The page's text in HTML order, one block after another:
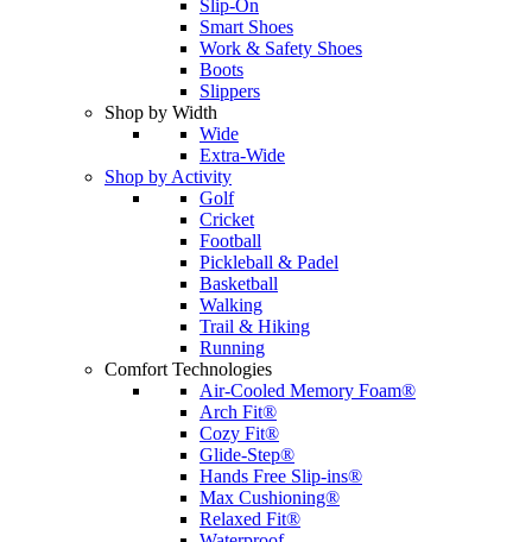
Slip-On
Smart Shoes
Work & Safety Shoes
Boots
Slippers
Shop by Width
Wide
Extra-Wide
Shop by Activity
Golf
Cricket
Football
Pickleball & Padel
Basketball
Walking
Trail & Hiking
Running
Comfort Technologies
Air-Cooled Memory Foam®
Arch Fit®
Cozy Fit®
Glide-Step®
Hands Free Slip-ins®
Max Cushioning®
Relaxed Fit®